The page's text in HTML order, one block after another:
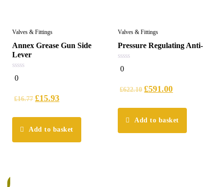
Valves & Fittings
Annex Grease Gun Side
Lever
0
out
0
£16.77 £15.93
Add to basket
Valves & Fittings
Pressure Regulating Anti-
0
out
0
£622.10 £591.00
Add to basket